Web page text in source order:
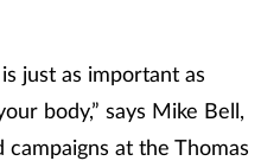
just as important as
body,” says Mike Bell,
at the Thomas